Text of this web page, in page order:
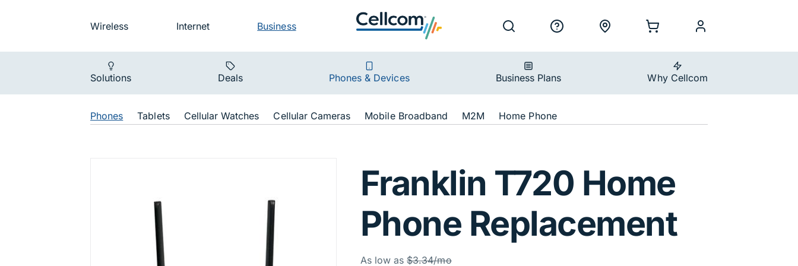
Audience nav
Wireless Internet Business Utility Nav
Search Support Locations Shopping CartmyCellcom
Main navigation
Solutions Deals Phones & Devices Business Plans Why Cellcom
Shop Navigation
Phones Tablets Cellular Watches Cellular Cameras Mobile Broadband M2M Home Phone
T720 HPR T720G HPR BlackFranklin T720 Home
Phone Replacement
As low as Was
$3.34/mo